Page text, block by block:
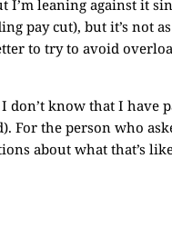
leaning against it
pay cut), but it’s not
to try to avoid
know that I have
For the person who
about what that’s